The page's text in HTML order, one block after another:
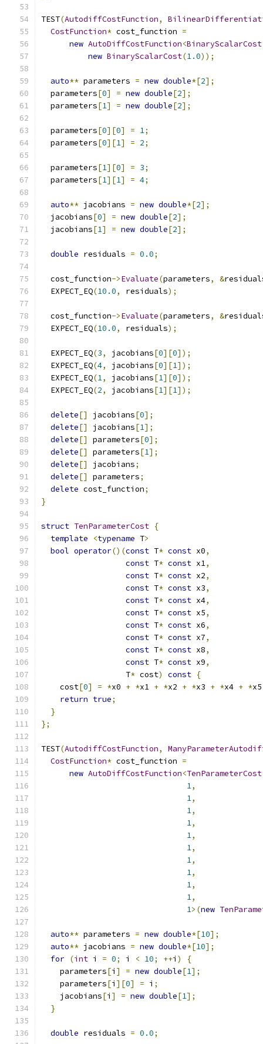
TEST(AutodiffCostFunction,
CostFunction* cost_function =
new AutoDiffCostFunction<BinaryScalarCost
new BinaryScalarCost(1.0));
auto** parameters = new double*[2];
  parameters
[0] = new double[2];
  parameters
[1] = new double[2];
  parameters
[0][0] = 1;
  parameters
[0][1] = 2;
  parameters
[1][0] = 3;
  parameters
[1][1] = 4;
auto** jacobians = new double*[2];
  jacobians
[0] = new double[2];
  jacobians
[1] = new double[2];
double residuals = 0.0;
  cost_function
->Evaluate(parameters, &
  EXPECT_EQ
(10.0, residuals);
  cost_function
->Evaluate(parameters, &
  EXPECT_EQ
(10.0, residuals);
  EXPECT_EQ
(3, jacobians[0][0]);
  EXPECT_EQ
(4, jacobians[0][1]);
  EXPECT_EQ
(1, jacobians[1][0]);
  EXPECT_EQ
(2, jacobians[1][1]);
delete[] jacobians[0];
delete[] jacobians[1];
delete[] parameters[0];
delete[] parameters[1];
delete[] jacobians;
delete[] parameters;
delete cost_function;
}
struct TenParameterCost {
template
<typename T>
bool operator()(const T* const x0,
const T* const x1,
const T* const x2,
const T* const x3,
const T* const x4,
const T* const x5,
const T* const x6,
const T* const x7,
const T* const x8,
const T* const x9,
                  T
* cost) const {
    cost
[0] = *x0 + *x1 + *x2 + *x3 + *x4 + *
return true;
}
};
TEST(AutodiffCostFunction,
CostFunction* cost_function =
new AutoDiffCostFunction<TenParameterCost
1,
1,
1,
1,
1,
1,
1,
1,
1,
1,
1>(new
auto** parameters = new double*[10];
auto** jacobians = new double*[10];
for (int i = 0; i < 10; ++i )
{
    parameters
[i ] = new double[1];
    parameters
[i ][0] = i ;
    jacobians
[i ] = new double[1];
}
double residuals = 0.0;